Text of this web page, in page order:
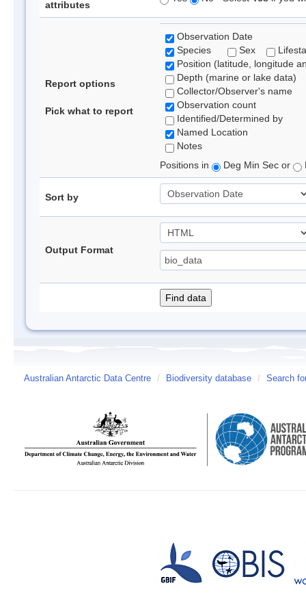
attributes
Report options
Pick what to report
Observation Date
Species
Sex
Position (latitude, longitude
Depth (marine or lake data)
Collector/Observer's name
Observation count
Identified/Determined by
Named Location
Notes
Positions in
Deg Min Sec or
Sort by
Output Format
Australian Antarctic Data Centre / Biodiversity database / Search